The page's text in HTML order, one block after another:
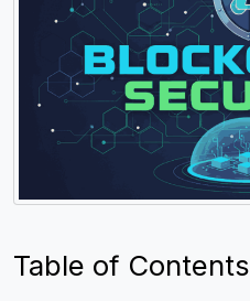
Table of Contents